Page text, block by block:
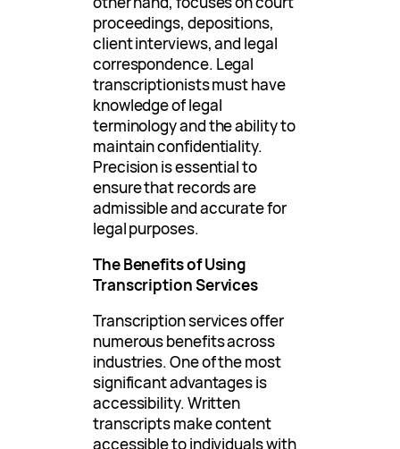
proceedings, depositions,
client interviews, and legal
correspondence. Legal
transcriptionists must have
knowledge of legal
terminology and the ability to
maintain confidentiality.
Precision is essential to
ensure that records are
admissible and accurate for
legal purposes.
The Benefits of Using
Transcription Services
Transcription services offer
numerous benefits across
industries. One of the most
significant advantages is
accessibility. Written
transcripts make content
accessible to individuals with